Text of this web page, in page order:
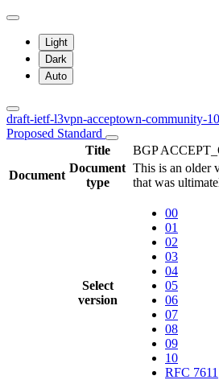
Light
Dark
Auto
draft-ietf-l3vpn-acceptown-community-10
Proposed Standard
Title
BGP
Document
Document
type
This is an older
that was
Select
version
00
01
02
03
04
05
06
07
08
09
10
RFC 7611